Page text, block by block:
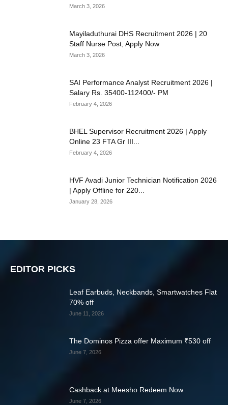
March 3, 2026
Mayiladuthurai DHS Recruitment 2026 | 20
Staff Nurse Post, Apply Now
March 3, 2026
SAI Performance Analyst Recruitment 2026 |
Salary Rs. 35400-112400/- PM
February 4, 2026
BHEL Supervisor Recruitment 2026 | Apply
Online 23 FTA Gr III...
February 4, 2026
HVF Avadi Junior Technician Notification 2026
| Apply Offline for 220...
January 28, 2026
EDITOR PICKS
Leaf Earbuds, Neckbands, Smartwatches Flat
70% off
June 11, 2026
The Dominos Pizza offer Maximum ₹530 off
June 7, 2026
Cashback at Meesho Redeem Now
June 7, 2026